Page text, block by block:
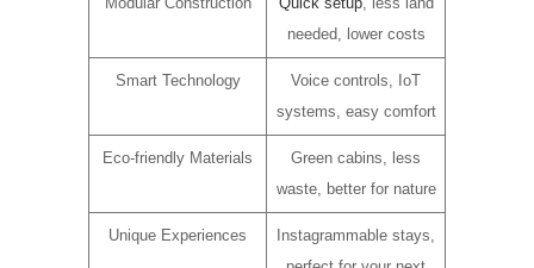
needed, lower costs
Smart Technology
Voice controls, IoT
systems, easy comfort
Eco-friendly Materials
Green cabins, less
waste, better for nature
Unique Experiences
Instagrammable stays,